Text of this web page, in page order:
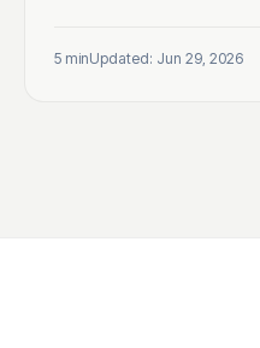
5 minUpdated: Jun 29, 2026